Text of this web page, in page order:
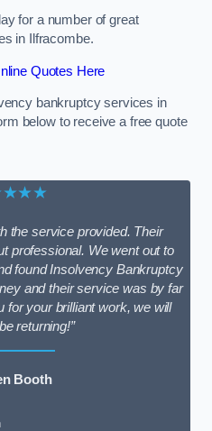
for a number of great
in Ilfracombe.
Quotes Here
bankruptcy services in
below to receive a free quote
the service provided. Their
professional. We went out to
found Insolvency Bankruptcy
and their service was by far
for your brilliant work, we will
returning!”
Booth